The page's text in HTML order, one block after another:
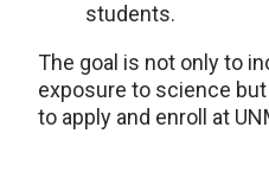
students.
The goal is not only to
exposure to science
to apply and enroll at